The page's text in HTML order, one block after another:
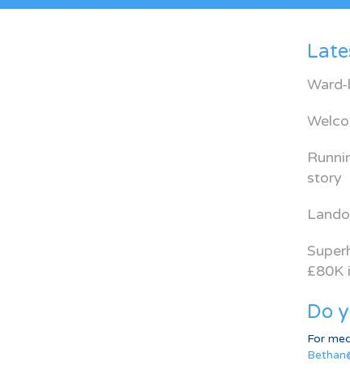
story
£80K
Do
For